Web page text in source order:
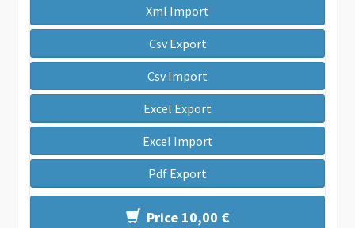
Xml Import
Csv Export
Csv Import
Excel Export
Excel Import
Pdf Export
Price 10,00 €